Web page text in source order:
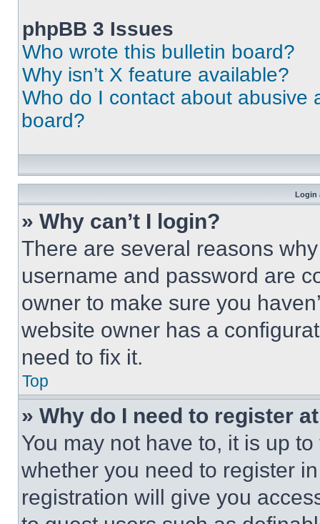
phpBB 3 Issues
Who wrote this bulletin board?
Why isn’t X feature available?
Who do I contact about abusive
board?
Login
» Why can’t I login?
There are several reasons
username and password are
owner to make sure you
website owner has a
need to fix it.
Top
» Why do I need to register
You may not have to, it is up
whether you need to register
registration will give you